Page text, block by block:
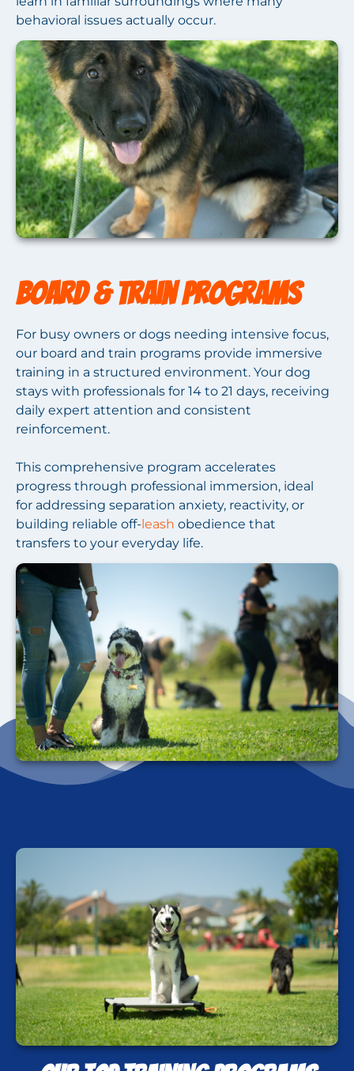
behavioral issues actually occur.
Board & Train Programs
For busy owners or dogs needing intensive focus,
our board and train programs provide immersive
training in a structured environment. Your dog
stays with professionals for 14 to 21 days, receiving
daily expert attention and consistent
reinforcement.
This comprehensive program accelerates
progress through professional immersion, ideal
for addressing separation anxiety, reactivity, or
building reliable off-leash obedience that
transfers to your everyday life.